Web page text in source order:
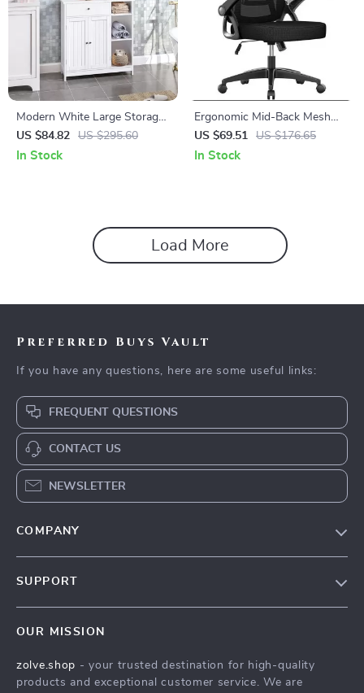
Modern White Large Storage
Cabinet with Drawer for
Versatile Use
US $84.82 US $295.60
In Stock
Ergonomic Mid-Back Mesh
Office Chair
US $69.51 US $176.65
In Stock
Load More
Preferred Buys Vault
If you have any questions, here are some useful links:
FREQUENT QUESTIONS
CONTACT US
NEWSLETTER
COMPANY
Press
SUPPORT
FAQ
OUR MISSION
zolve.shop - your trusted destination for high-quality
products and exceptional customer service. We are